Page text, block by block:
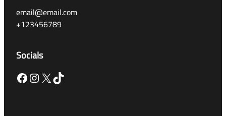
email@email.com
+123456789
Socials
Facebook Instagram X TikTok